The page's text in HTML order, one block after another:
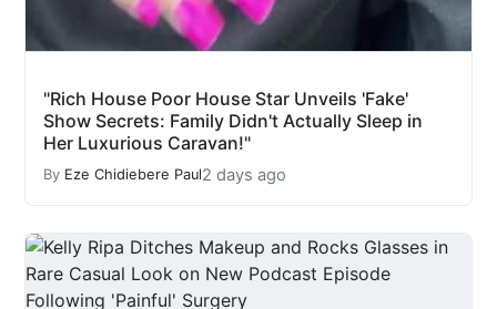
"Rich House Poor House Star Unveils 'Fake'
Show Secrets: Family Didn't Actually Sleep in
Her Luxurious Caravan!"
By Eze Chidiebere Paul2 days ago